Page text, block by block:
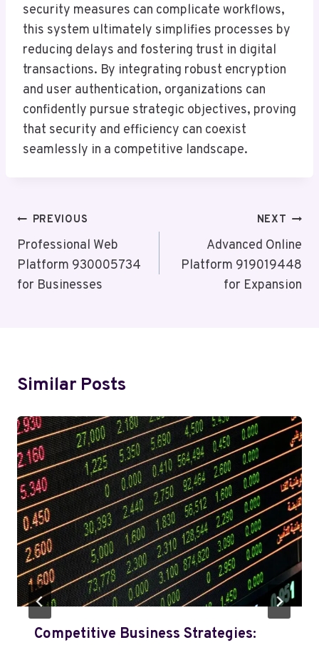
security measures can complicate workflows,
this system ultimately simplifies processes by
reducing delays and fostering trust in digital
transactions. By integrating robust encryption
and user authentication, organizations can
confidently pursue strategic objectives, proving
that security and efficiency can coexist
seamlessly in a competitive landscape.
Post
Navigation
PREVIOUS
Professional Web
Platform 930005734
for Businesses
NEXT
Advanced Online
Platform 919019448
for Expansion
Similar Posts
Competitive Business Strategies: